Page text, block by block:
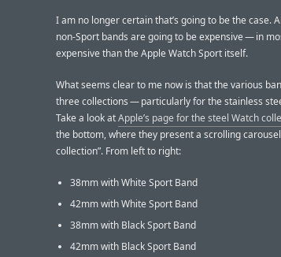
I am no longer certain that’s going to be the case.
non-Sport bands are going to be expensive — in
expensive than the Apple Watch Sport itself.
What seems clear to me now is that the various
three collections — particularly for the stainless
Take a look atApple’s page for the steel Watch
the bottom, where they present a scrolling
collection”. From left to right:
38mm with White Sport Band
42mm with White Sport Band
38mm with Black Sport Band
42mm with Black Sport Band